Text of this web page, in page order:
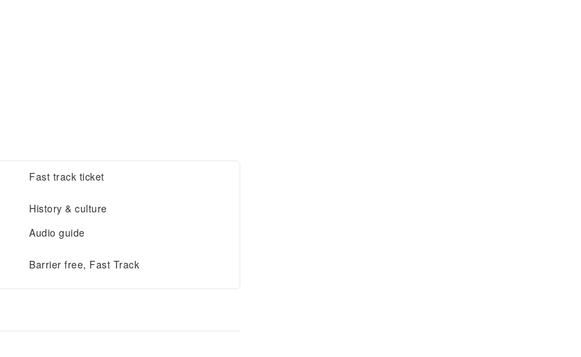
Fast track ticket
History & culture
Audio guide
Barrier free, Fast Track